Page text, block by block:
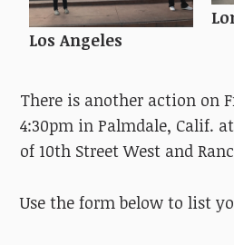
Los Angeles
There is another action on
4:30pm in Palmdale, Calif.
of 10th Street West and
Use the form below to list